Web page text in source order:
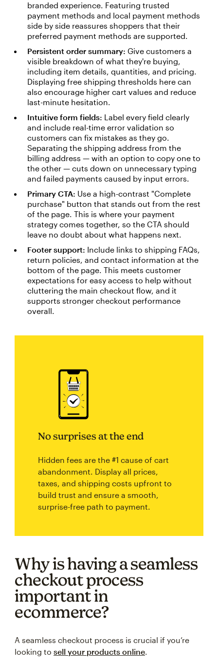
branded experience. Featuring trusted
payment methods and local payment methods
side by side reassures shoppers that their
preferred payment methods are supported.
Persistent order summary: Give customers a
visible breakdown of what they're buying,
including item details, quantities, and pricing.
Displaying free shipping thresholds here can
also encourage higher cart values and reduce
last-minute hesitation.
Intuitive form fields: Label every field clearly
and include real-time error validation so
customers can fix mistakes as they go.
Separating the shipping address from the
billing address — with an option to copy one to
the other — cuts down on unnecessary typing
and failed payments caused by input errors.
Primary CTA: Use a high-contrast "Complete
purchase" button that stands out from the rest
of the page. This is where your payment
strategy comes together, so the CTA should
leave no doubt about what happens next.
Footer support: Include links to shipping FAQs,
return policies, and contact information at the
bottom of the page. This meets customer
expectations for easy access to help without
cluttering the main checkout flow, and it
supports stronger checkout performance
overall.
No surprises at the end
Hidden fees are the #1 cause of cart
abandonment. Display all prices,
taxes, and shipping costs upfront to
build trust and ensure a smooth,
surprise-free path to payment.
Why is having a seamless
checkout process
important in
ecommerce?
A seamless checkout process is crucial if you’re
looking to sell your products online.